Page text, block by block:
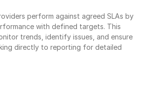
perform against agreed SLAs by
with defined targets. This
trends, identify issues, and ensure
directly to reporting for detailed